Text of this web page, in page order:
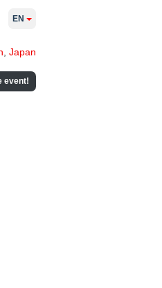
Japan
event!
EN